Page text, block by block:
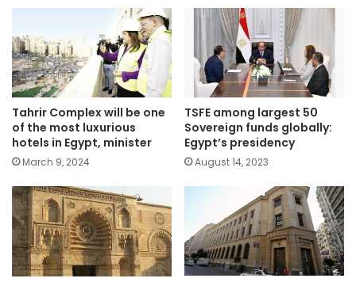
Tahrir Complex will be one
of the most luxurious
hotels in Egypt, minister
March 9, 2024
TSFE among largest 50
Sovereign funds globally:
Egypt’s presidency
August 14, 2023